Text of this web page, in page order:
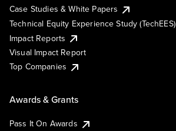
Case Studies & White Papers
Technical Equity Experience Study (TechEES)
Impact Reports
Visual Impact Report
Top Companies
Awards & Grants
Pass It On Awards